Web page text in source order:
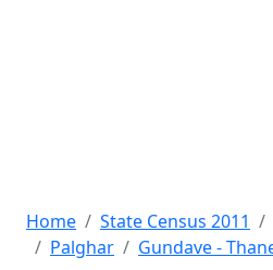
Home State Census 2011
Palghar
Gundave -